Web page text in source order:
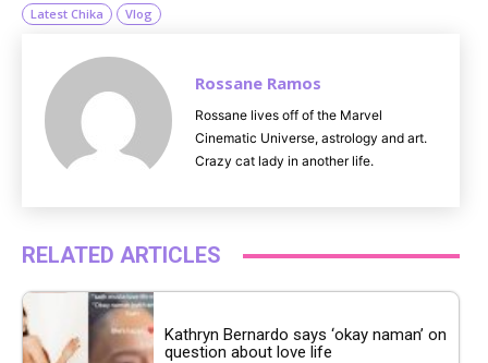
Latest Chika
Vlog
Rossane Ramos
Rossane lives off of the Marvel
Cinematic Universe, astrology and art.
Crazy cat lady in another life.
RELATED ARTICLES
Kathryn Bernardo says ‘okay naman’ on
question about love life